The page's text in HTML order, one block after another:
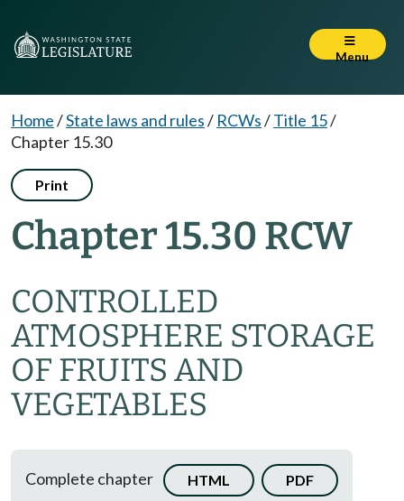
Menu
Home/State laws and rules/ RCWs/Title 15/
Chapter 15.30
Print
Chapter 15.30 RCW
CONTROLLED
ATMOSPHERE STORAGE
OF FRUITS AND
VEGETABLES
Complete chapter HTML PDF